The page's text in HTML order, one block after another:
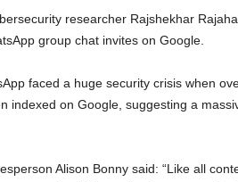
researcher Rajshekhar
group chat invites on Google.
faced a huge security crisis when
indexed on Google, suggesting a
Alison Bonny said: “Like all